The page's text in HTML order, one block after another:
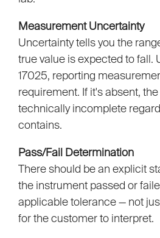
Measurement Uncertainty
Uncertainty tells you the
true value is expected to fall.
17025, reporting
requirement. If it's absent,
technically incomplete
contains.
Pass/Fail Determination
There should be an explicit
the instrument passed or
applicable tolerance — not
for the customer to interpret.